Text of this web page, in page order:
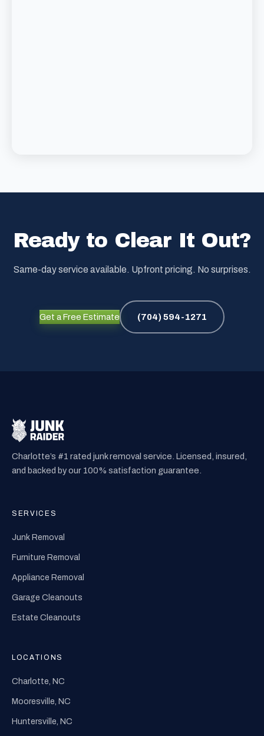
Ready to Clear It Out?
Same-day service available. Upfront pricing. No surprises.
Get a Free Estimate (704) 594-1271
Charlotte’s #1 rated junk removal service. Licensed, insured,
and backed by our 100% satisfaction guarantee.
SERVICES
Junk Removal
Furniture Removal
Appliance Removal
Garage Cleanouts
Estate Cleanouts
LOCATIONS
Charlotte, NC
Mooresville, NC
Huntersville, NC